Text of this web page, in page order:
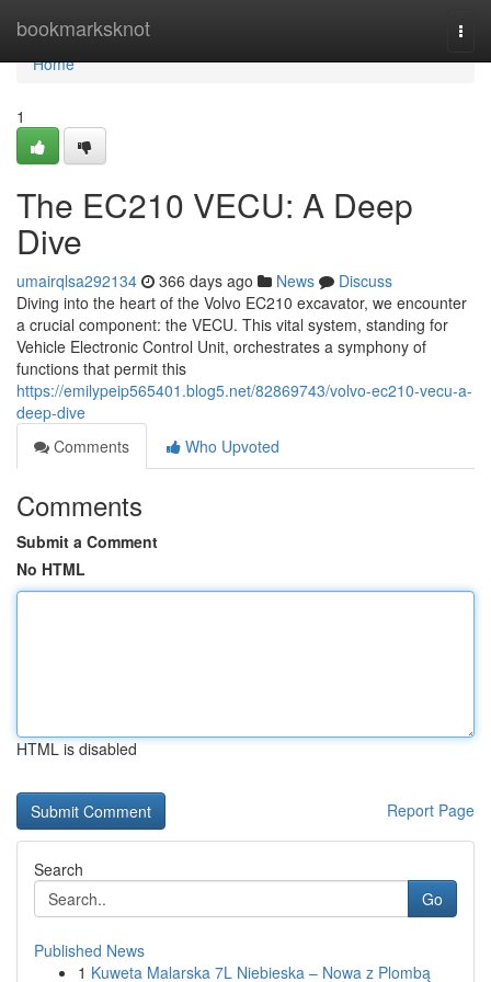
bookmarksknot
Home
Home
1
The EC210 VECU: A Deep
Dive
umairqlsa292134 366 days ago News
Discuss
Diving into the heart of the Volvo EC210 excavator, we encounter
a crucial component: the VECU. This vital system, standing for
Vehicle Electronic Control Unit, orchestrates a symphony of
functions that permit this
https://emilypeip565401.blog5.net/82869743/volvo-ec210-vecu-a-
deep-dive
Comments
Who Upvoted
Comments
Submit a Comment
No HTML
HTML is disabled
Report Page
Search
Go
Published News
1 Kuweta Malarska 7L Niebieska – Nowa z Plombą